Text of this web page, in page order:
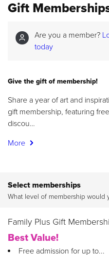
Gift
Are you a member?
today
Give the gift of membership!
Share a year of art and
gift membership, featuring
discou…
More
Select memberships
What level of membership would
Family Plus Gift
Best Value!
Free admission for up to...